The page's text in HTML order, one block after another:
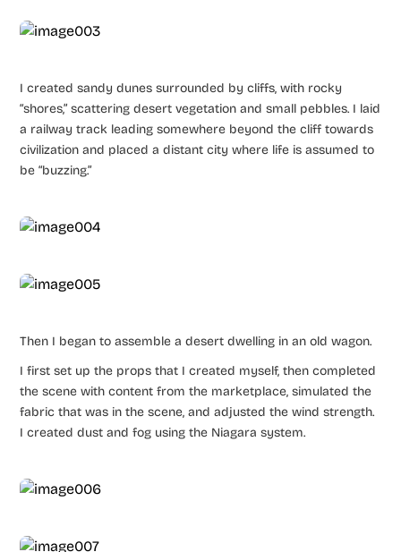
I created sandy dunes surrounded by cliffs, with rocky
“shores,” scattering desert vegetation and small pebbles. I laid
a railway track leading somewhere beyond the cliff towards
civilization and placed a distant city where life is assumed to
be “buzzing.”
Then I began to assemble a desert dwelling in an old wagon.
I first set up the props that I created myself, then completed
the scene with content from the marketplace, simulated the
fabric that was in the scene, and adjusted the wind strength.
I created dust and fog using the Niagara system.